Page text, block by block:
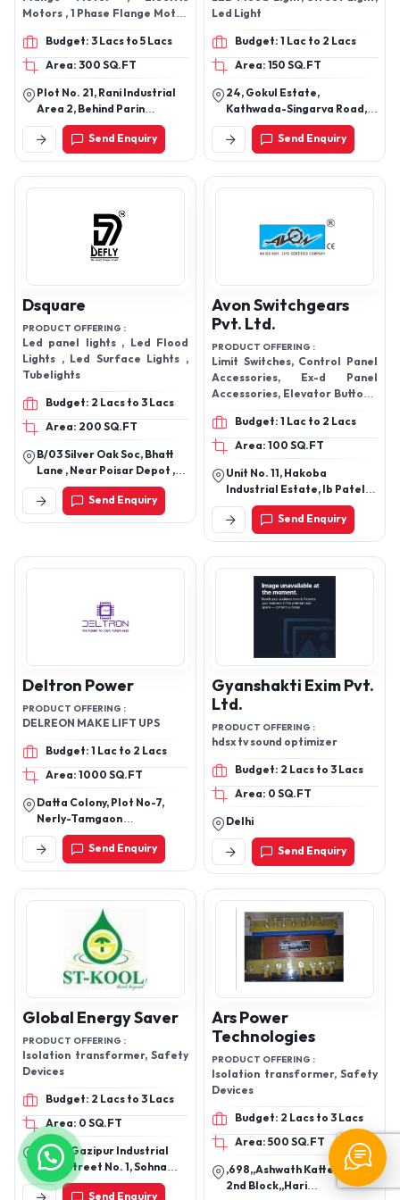
Motors , 1 Phase Flange Motor
, GEAR MOTOR , Worm Gear
Motor , TEFC Motors , AC
Induction Motor , Capacitor
Motor , Geared Motor
Budget: 3 Lacs to 5 Lacs
Area: 300 SQ.FT
Plot No. 21, Rani Industrial
Area 2, Behind Parin
Furniture Vavdi, Rajkot -
360002, Gujarat, India
Send Enquiry
Led Light
Budget: 1 Lac to 2 Lacs
Area: 150 SQ.FT
24, Gokul Estate,
Kathwada-Singarva Road,
Kathwada Gidc, Road No. 5,
Ahmedabad - 382430,
Gujarat, India
Send Enquiry
Dsquare
PRODUCT OFFERING :
Led panel lights , Led Flood
Lights , Led Surface Lights ,
Tubelights
Budget: 2 Lacs to 3 Lacs
Area: 200 SQ.FT
B/03 Silver Oak Soc, Bhatt
Lane , Near Poisar Depot ,
Saibaba Nagar , Mumbai
400092 Send Enquiry
Avon Switchgears
Pvt. Ltd.
PRODUCT OFFERING :
Limit Switches, Control Panel
Accessories, Ex-d Panel
Accessories, Elevator Buttons,
Foot Switches
Budget: 1 Lac to 2 Lacs
Area: 100 SQ.FT
Unit No. 11, Hakoba
Industrial Estate, Ib Patel
Road, Goregaon (East),
Mumbai 400063
Send Enquiry
Deltron Power
PRODUCT OFFERING :
DELREON MAKE LIFT UPS
Budget: 1 Lac to 2 Lacs
Area: 1000 SQ.FT
Datta Colony, Plot No-7,
Nerly-Tamgaon
Road,Ujalaiwadi, Kolhapur.
Send Enquiry
Gyanshakti Exim Pvt.
Ltd.
PRODUCT OFFERING :
hdsx tv sound optimizer
Budget: 2 Lacs to 3 Lacs
Area: 0 SQ.FT
Delhi
Send Enquiry
Global Energy Saver
PRODUCT OFFERING :
Isolation transformer, Safety
Devices
Budget: 2 Lacs to 3 Lacs
Area: 0 SQ.FT
52-53, Gazipur Industrial
Area Street No. 1, Sohna
Road, Faridabad-121001,
Send Enquiry
Ars Power
Technologies
PRODUCT OFFERING :
Isolation transformer, Safety
Devices
Budget: 2 Lacs to 3 Lacs
Area: 500 SQ.FT
,698,,Ashwath Katte Road,
2nd Block,,Hari